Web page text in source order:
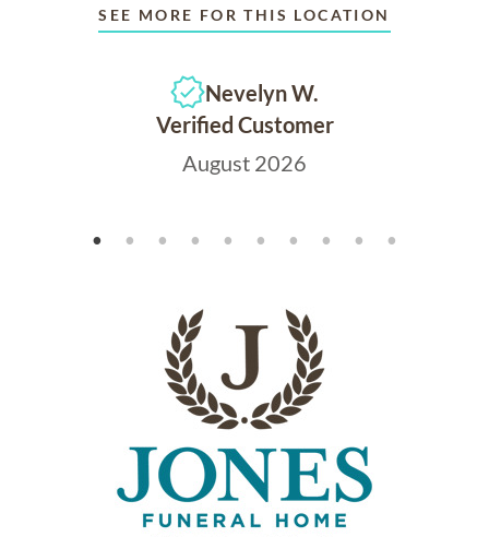
SEE MORE FOR THIS LOCATION
Nevelyn W.
Verified Customer
August 2026